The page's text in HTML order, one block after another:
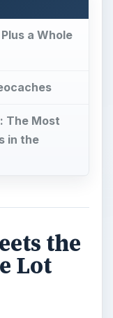
a Whole
The Most
in the
the
Lot